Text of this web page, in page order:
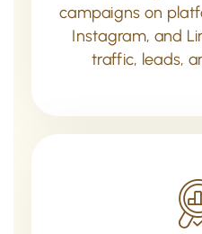
campaigns on
Instagram, and
traffic, leads,